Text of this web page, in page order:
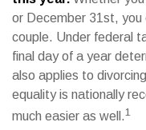
or December 31st, you
couple. Under federal
final day of a year
also applies to
equality is nationally
much easier as well.1